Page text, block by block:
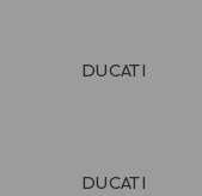
DUCATI
DUCATI